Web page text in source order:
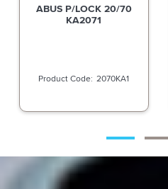
ABUS P/LOCK 20/70
KA2072
2070KA2